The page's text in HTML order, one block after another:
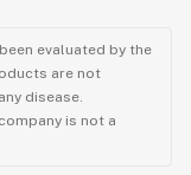
evaluated by the
are not
disease.
is not a